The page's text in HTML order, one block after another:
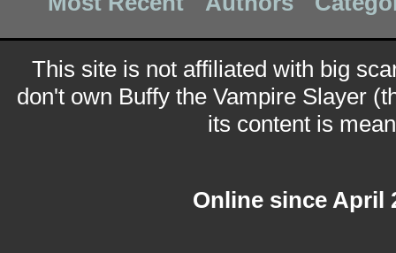
This site is not affiliated with big
don't own Buffy the Vampire Slayer
its content is
Online since April